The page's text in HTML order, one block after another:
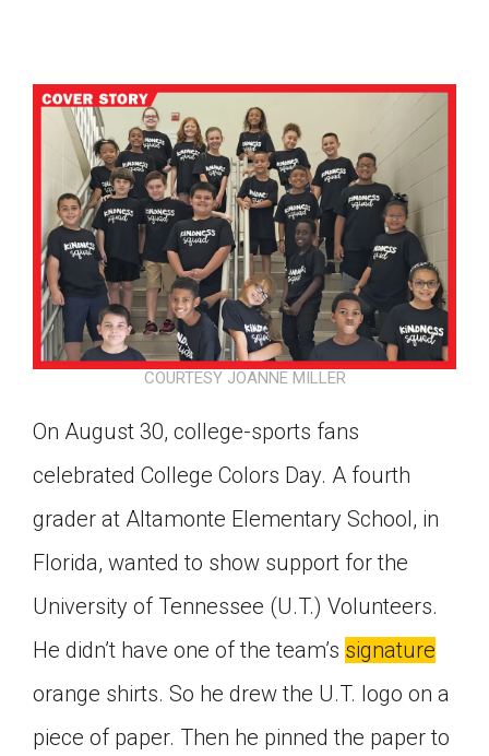
COURTESY JOANNE MILLER
On August 30, college-sports fans
celebrated College Colors Day. A fourth
grader at Altamonte Elementary School, in
Florida, wanted to show support for the
University of Tennessee (U.T.) Volunteers.
He didn’t have one of the team’s signature
orange shirts. So he drew the U.T. logo on a
piece of paper. Then he pinned the paper to
Google Classroom
Click on the icon above to share the article with
Choose an action. Options might include
creating an assignment or asking a question.